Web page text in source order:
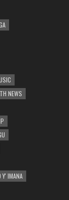
NEWS
Y' IMANA